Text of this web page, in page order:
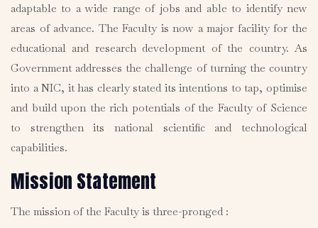
adaptable to a wide range of jobs and able to identify new
areas of advance. The Faculty is now a major facility for the
educational and research development of the country. As
Government addresses the challenge of turning the country
into a NIC, it has clearly stated its intentions to tap, optimise
and build upon the rich potentials of the Faculty of Science
to strengthen its national scientific and technological
capabilities.
Mission Statement
The mission of the Faculty is three-pronged :